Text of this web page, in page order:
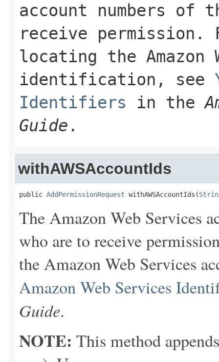
account numbers of
receive permission.
locating the Amazon
identification, see
Identifiers in the
Guide .
withAWSAccountIds
public AddPermissionRequest withAWSAccountIds(
The Amazon Web Services
who are to receive
the Amazon Web Services
Amazon Web Services
Guide.
NOTE: This method